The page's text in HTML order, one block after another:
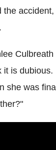
the
it is
she was